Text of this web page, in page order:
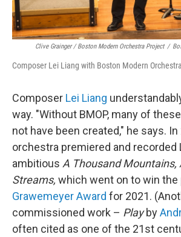
Clive Grainger / Boston Modern Orchestra Project /
Composer Lei Liang with Boston Modern
Composer Lei Liang
way. "Without BMOP, many of
not have been created," he says. In
orchestra premiered and recorded
ambitious A Thousand Mountains,
Streams, which went on to win
Grawemeyer Award for 2021.
commissioned work – Playby
often cited as one of the 21st